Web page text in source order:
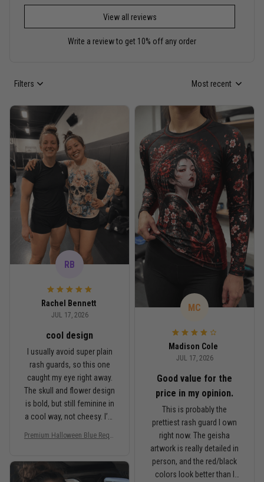
View all reviews
Write a review to get 10% off any order
Filters Most recent
RB
Rachel Bennett
JUL 17, 2026
cool design
I usually avoid super plain
rash guards, so this one
caught my eye right away.
The skull and flower design
is bold, but still feminine in
a cool way, not cheesy. I’m
5'6", around 145 lbs, and
Medium fits me well. It’s
Premium Halloween Blue Requi
Shirt Jiu-Jitsu 3D Print Never F
MC
Madison Cole
JUL 17, 2026
Good value for the
price in my opinion.
This is probably the
prettiest rash guard I own
right now. The geisha
artwork is really detailed in
person, and the red/black
colors look better than I